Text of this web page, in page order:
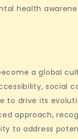
health
a global
social
to drive its
approach,
to address